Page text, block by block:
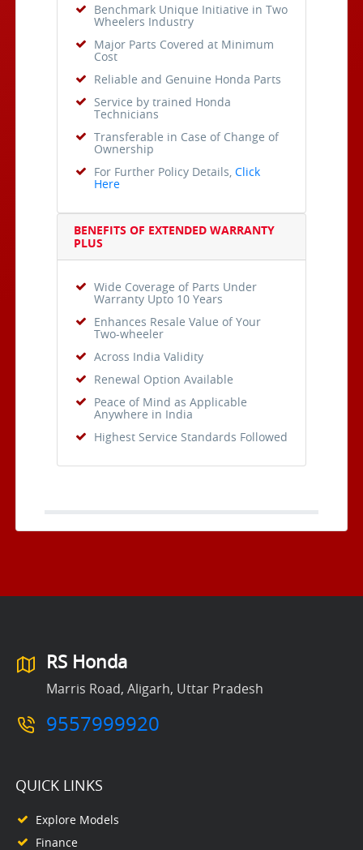
Benchmark Unique Initiative in Two
Wheelers Industry
Major Parts Covered at Minimum
Cost
Reliable and Genuine Honda Parts
Service by trained Honda
Technicians
Transferable in Case of Change of
Ownership
For Further Policy Details,Click
Here
BENEFITS OF EXTENDED WARRANTY
PLUS
Wide Coverage of Parts Under
Warranty Upto 10 Years
Enhances Resale Value of Your
Two-wheeler
Across India Validity
Renewal Option Available
Peace of Mind as Applicable
Anywhere in India
Highest Service Standards Followed
RS Honda
Marris Road, Aligarh, Uttar Pradesh
9557999920
QUICK LINKS
Explore Models
Finance